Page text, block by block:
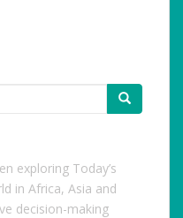
exploring Today’s
in Africa, Asia and
decision-making